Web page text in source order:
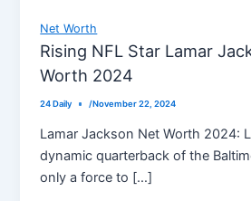
Net Worth
Rising NFL Star Lamar
Worth 2024
24 Daily /November 22, 2024
Lamar Jackson Net Worth 2024:
dynamic quarterback of the
only a force to […]